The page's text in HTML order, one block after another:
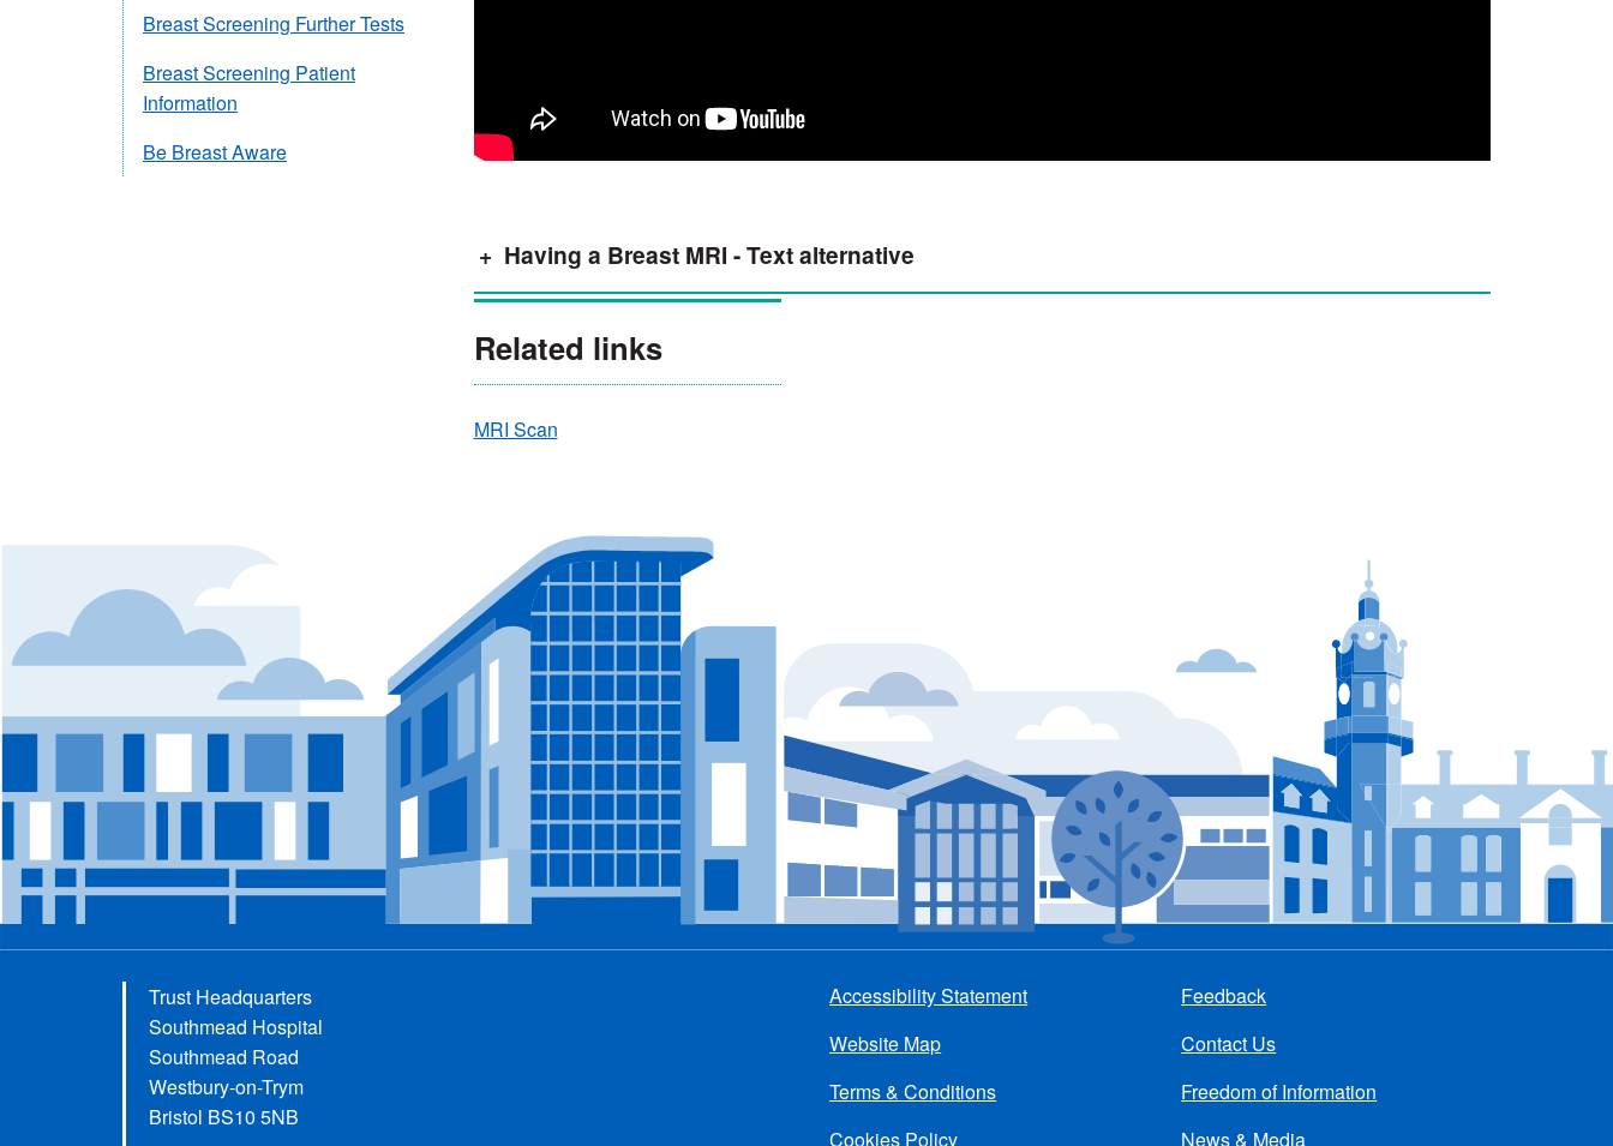
Having a Breast MRI - Text alternative
Related links
MRI Scan
Breast Screening Further Tests
Breast Screening Patient
Information
Be Breast Aware
Trust Headquarters
Southmead Hospital
Southmead Road
Westbury-on-Trym
Bristol BS10 5NB
menu
Accessibility Statement
Website Map
Terms & Conditions
Cookies Policy
Feedback
Contact Us
Freedom of Information
News & Media